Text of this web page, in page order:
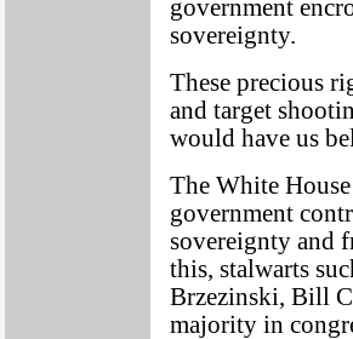
government
sovereignty.
These precious
and target
would have us
The White
government
sovereignty and
this, stalwarts
Brzezinski, Bill
majority in